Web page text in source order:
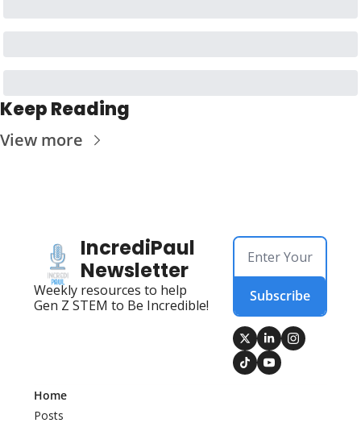
Keep Reading
View more
IncrediPaul
Newsletter
Weekly resources to help
Gen Z STEM to Be Incredible!
Subscribe
Home
Posts